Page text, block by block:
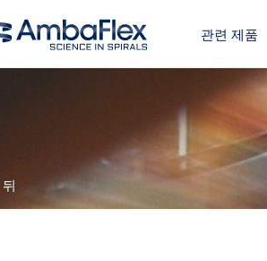
관련 제품
뒤